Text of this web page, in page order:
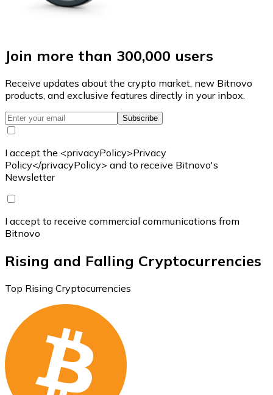
Join more than 300,000 users
Receive updates about the crypto market, new Bitnovo
products, and exclusive features directly in your inbox.
Subscribe
I accept the <privacyPolicy>Privacy
Policy</privacyPolicy> and to receive Bitnovo's
Newsletter
I accept to receive commercial communications from
Bitnovo
Rising and Falling Cryptocurrencies
Top Rising Cryptocurrencies